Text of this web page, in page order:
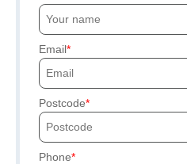
Email
Postcode
Phone